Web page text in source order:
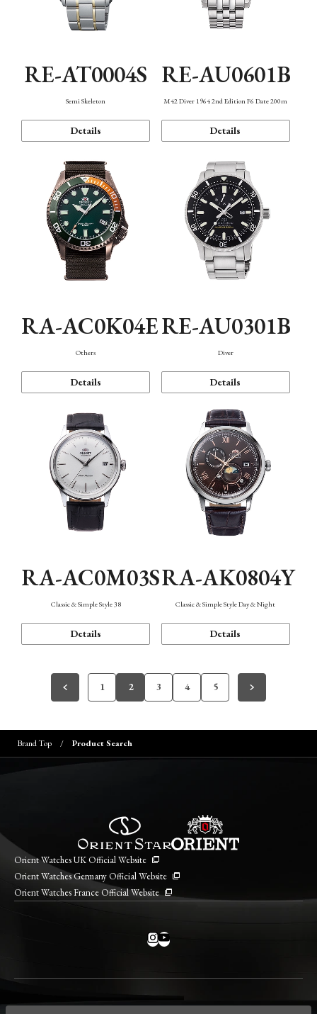
RE-AT0004S
Semi Skeleton
Details
RE-AU0601B
M42 Diver 1964 2nd Edition F6 Date 200m
Details
RA-AC0K04E
Others
Details
RE-AU0301B
Diver
Details
RA-AC0M03S
Classic & Simple Style 38
Details
RA-AK0804Y
Classic & Simple Style Day & Night
Details
1 2 3 4 5
Brand Top Product Search
Orient Watches UK Official Website
Orient Watches Germany Official Website
Orient Watches France Official Website